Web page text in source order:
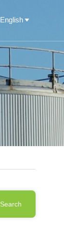
English
Search